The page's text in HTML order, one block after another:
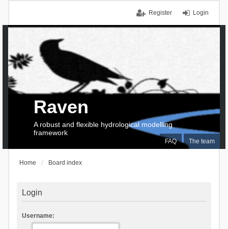
Login
Register
FAQ The team
Raven
A robust and flexible hydrological modelling
framework
Home Board index
Login
Username: